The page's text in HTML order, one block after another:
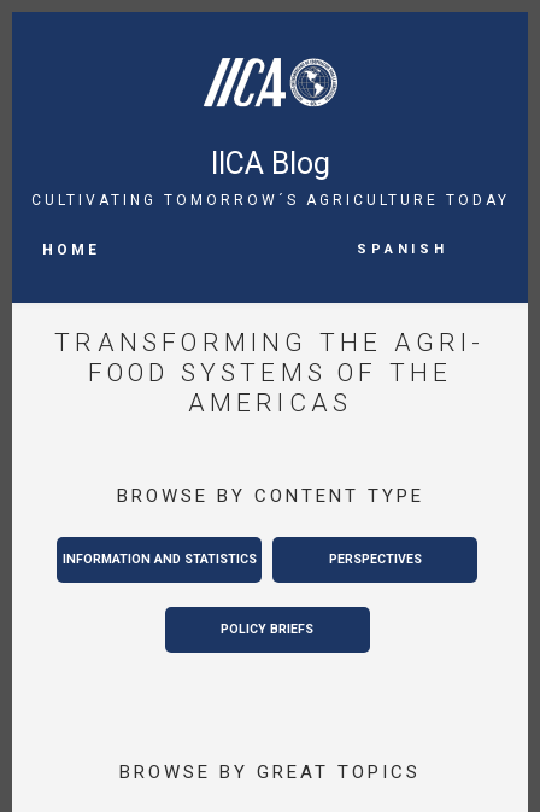
Skip
IICA Blog
CULTIVATING TOMORROW´S AGRICULTURE TODAY
NAVIGATION
HOME Spanish
TRANSFORMING THE AGRI-
FOOD SYSTEMS OF THE
AMERICAS
BROWSE BY CONTENT TYPE
INFORMATION AND STATISTICS PERSPECTIVES
POLICY BRIEFS
BROWSE BY GREAT TOPICS